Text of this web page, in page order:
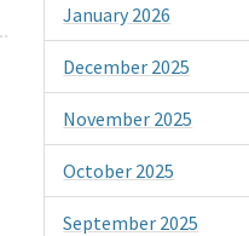
January 2026
December 2025
November 2025
October 2025
September 2025